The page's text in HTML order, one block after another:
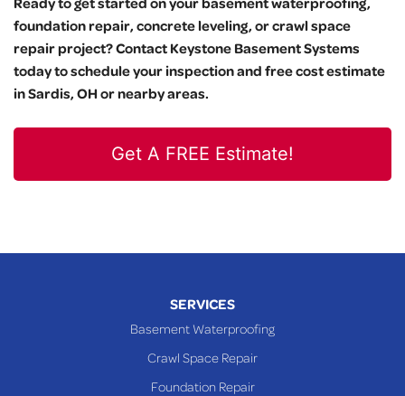
foundation repair, concrete leveling, or crawl space
repair project? Contact Keystone Basement Systems
today to schedule your inspection and free cost estimate
in Sardis, OH or nearby areas.
Get A FREE Estimate!
SERVICES
Basement Waterproofing
Crawl Space Repair
Foundation Repair